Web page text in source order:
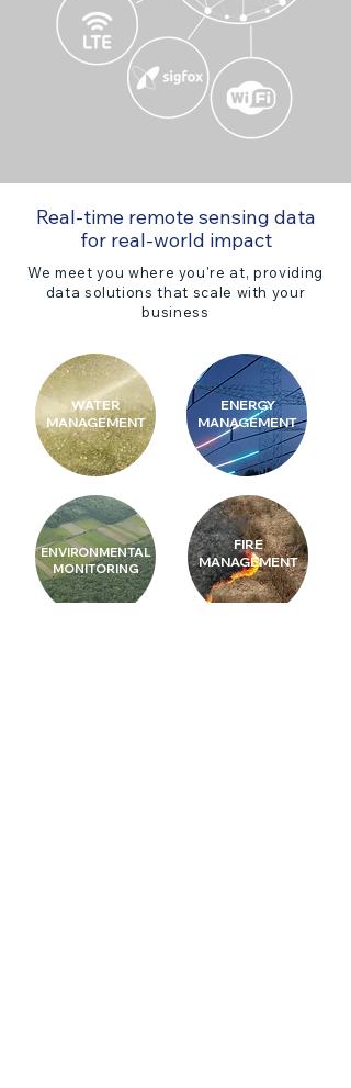
Real-time remote sensing data
for real-world impact
We meet you where you're at, providing
data solutions that scale with your
business
WATER
MANAGEMENT
ENERGY
MANAGEMENT
ENVIRONMENTAL
MONITORING
FIRE
MANAGEMENT